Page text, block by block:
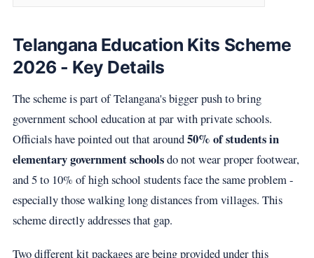
Telangana Education Kits Scheme
2026 - Key Details
The scheme is part of Telangana's bigger push to bring
government school education at par with private schools.
Officials have pointed out that around50% of students in
elementary government schoolsdo not wear proper footwear,
and 5 to 10% of high school students face the same problem -
especially those walking long distances from villages. This
scheme directly addresses that gap.
Two different kit packages are being provided under this